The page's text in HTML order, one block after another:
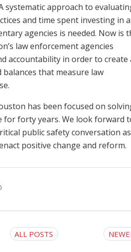
systematic approach to
and time spent investing in
agencies is needed. Now is
law enforcementagencies
accountability in order to create
balances that measure law
has been focused on
for forty years. We look forward
public safety conversation
positive change and reform.
ALL POSTS